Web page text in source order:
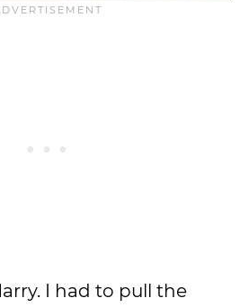
I had to pull the